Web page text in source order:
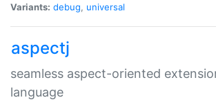
Variants: debug, universal
aspectj
seamless aspect-oriented
language